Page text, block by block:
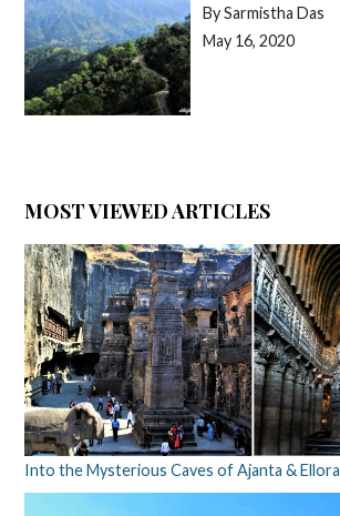
By Sarmistha Das
May 16, 2020
MOST VIEWED ARTICLES
Into the Mysterious Caves of Ajanta &